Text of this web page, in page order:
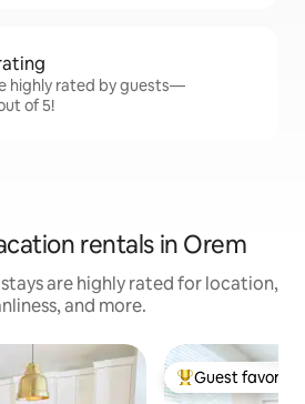
highly rated by guests—
of 5!
rentals in Orem
are highly rated for location,
and more.
Top guest
Guest favorite